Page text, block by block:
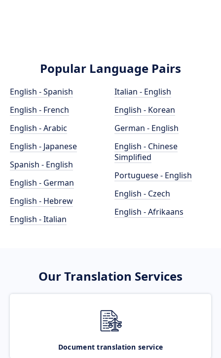
Popular Language Pairs
English - Spanish
English - French
English - Arabic
English - Japanese
Spanish - English
English - German
English - Hebrew
English - Italian
Italian - English
English - Korean
German - English
English - Chinese
Simplified
Portuguese - English
English - Czech
English - Afrikaans
Our Translation Services
Document translation service